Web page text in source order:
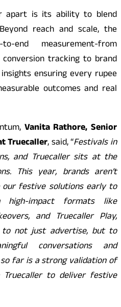
apart is its ability to blend
reach and scale, the
end measurement-from
tracking to brand
ensuring every rupee
outcomes and real
Vanita Rathore, Senior
Truecaller, said, “Festivals in
and Truecaller sits at the
This year, brands aren’t
our festive solutions early to
high-impact formats like
and Truecaller Play,
to not just advertise, but to
conversations and
far is a strong validation of
to deliver festive